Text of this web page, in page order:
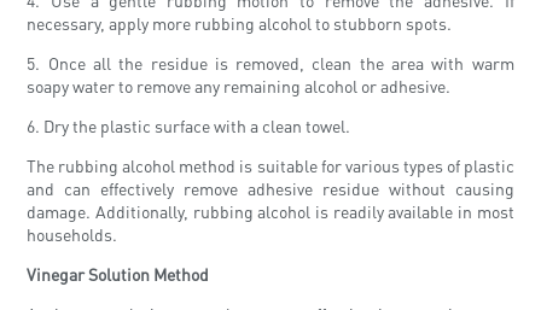
necessary, apply more rubbing alcohol to stubborn spots.
5. Once all the residue is removed, clean the area with warm
soapy water to remove any remaining alcohol or adhesive.
6. Dry the plastic surface with a clean towel.
The rubbing alcohol method is suitable for various types of plastic
and can effectively remove adhesive residue without causing
damage. Additionally, rubbing alcohol is readily available in most
households.
Vinegar Solution Method